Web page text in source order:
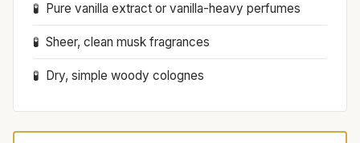
Pure vanilla extract or vanilla-heavy perfumes
Sheer, clean musk fragrances
Dry, simple woody colognes